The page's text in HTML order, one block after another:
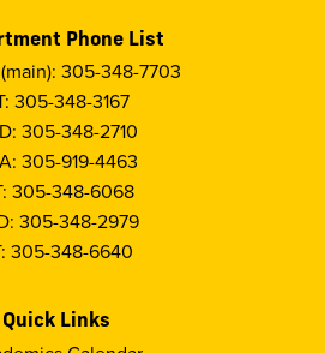
Phone List
305-348-7703
305-348-3167
305-348-2710
305-919-4463
305-348-6068
305-348-2979
305-348-6640
Quick Links